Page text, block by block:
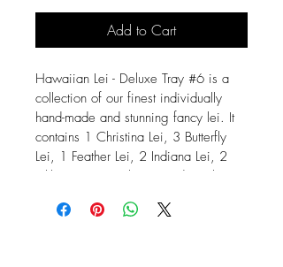
Add to Cart
Hawaiian Lei - Deluxe Tray #6 is a
collection of our finest individually
hand-made and stunning fancy lei. It
contains 1 Christina Lei, 3 Butterfly
Lei, 1 Feather Lei, 2 Indiana Lei, 2
Pikki Lei, 2 Spiral Lei. Made with
Dendrobium Orchids. The Length of